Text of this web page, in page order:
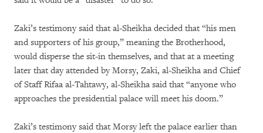
Zaki’s testimony said that al-Sheikha decided that “his men
and supporters of his group,” meaning the Brotherhood,
would disperse the sit-in themselves, and that at a meeting
later that day attended by Morsy, Zaki, al-Sheikha and Chief
of Staff Rifaa al-Tahtawy, al-Sheikha said that “anyone who
approaches the presidential palace will meet his doom.”
Zaki’s testimony said that Morsy left the palace earlier than